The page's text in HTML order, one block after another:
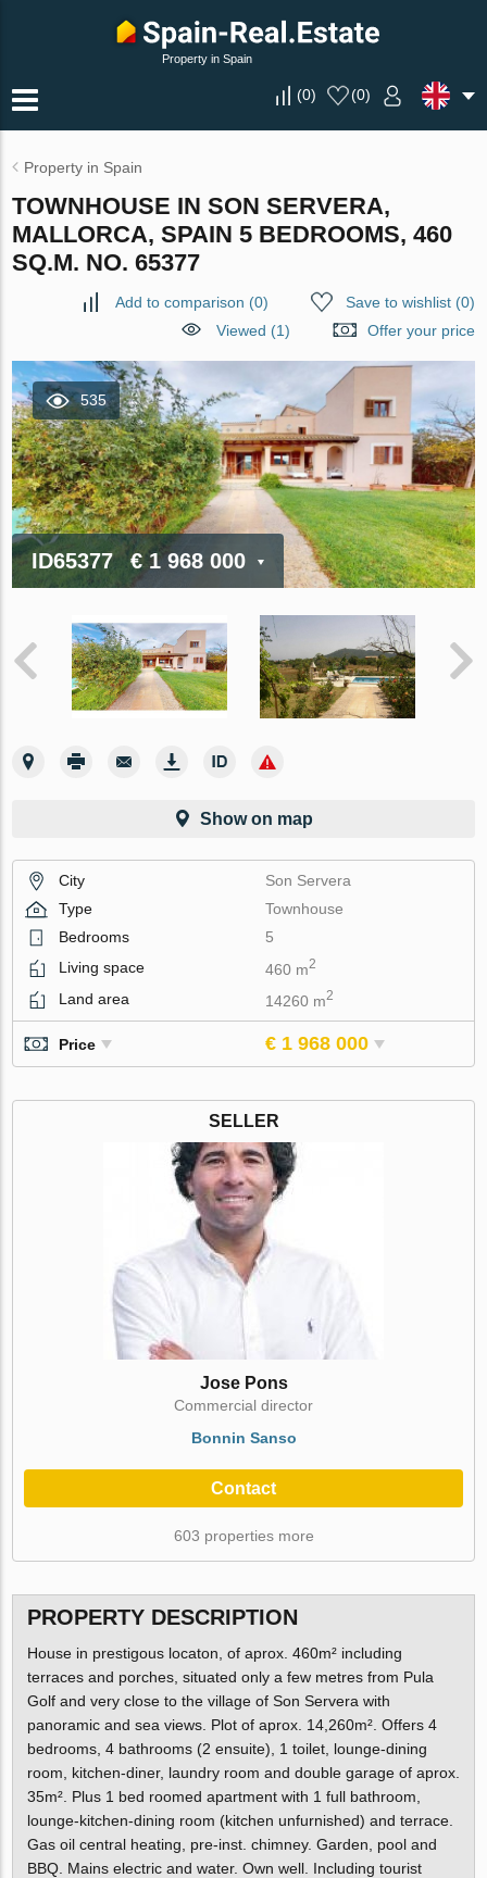
Property in Spain
(0) (0)
Property in Spain
TOWNHOUSE IN SON SERVERA,
MALLORCA, SPAIN 5 BEDROOMS, 460
SQ.M. NO. 65377
Add to comparison (0) Save to wishlist(0)
Viewed (1)
Offer your price
535
ID65377 € 1 968 000
Show on map
City
Son Servera
Type
Townhouse
Bedrooms
5
Living space
460 m2
Land area 14260 m2
Price € 1 968 000
SELLER
Jose Pons
Commercial director
Bonnin Sanso
Contact
603 properties more
PROPERTY DESCRIPTION
House in prestigous locaton, of aprox. 460m² including
terraces and porches, situated only a few metres from Pula
Golf and very close to the village of Son Servera with
panoramic and sea views. Plot of aprox. 14,260m². Offers 4
bedrooms, 4 bathrooms (2 ensuite), 1 toilet, lounge-dining
room, kitchen-diner, laundry room and double garage of aprox.
35m². Plus 1 bed roomed apartment with 1 full bathroom,
lounge-kitchen-dining room (kitchen unfurnished) and terrace.
Gas oil central heating, pre-inst. chimney. Garden, pool and
BBQ. Mains electric and water. Own well. Including tourist